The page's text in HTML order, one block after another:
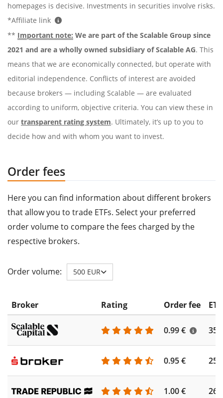
homepages is decisive. Investments in securities involve risks.
*Affiliate link
** Important note: We are part of the Scalable Group since
2021 and are a wholly owned subsidiary of Scalable AG. This
means that we are economically connected, but operate with
editorial independence. Conflicts of interest are avoided
because brokers — including Scalable — are evaluated
according to uniform, objective criteria. You can view these in
our transparent rating system. Ultimately, it’s up to you to
decide how and with whom you want to invest.
Order fees
Here you can find information about different brokers
that allow you to trade ETFs. Select your preferred
order volume to compare the fees charged by the
respective brokers.
Order volume: 500 EUR
Broker Rating Order fee
0.99 €
0.95 €
1.00 €